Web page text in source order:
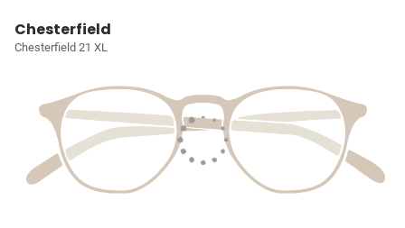
Chesterfield
Chesterfield 21 XL